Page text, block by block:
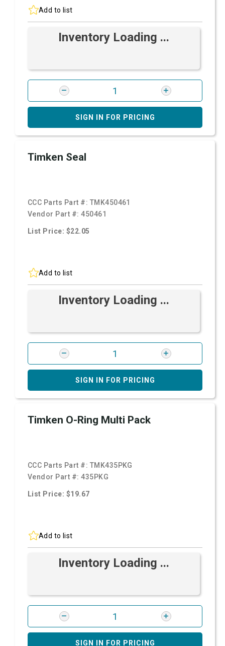
Add to list
Inventory Loading ...
SIGN IN FOR PRICING
Timken Seal
CCC Parts Part #: TMK450461
Vendor Part #:450461
List Price: $22.05
Add to list
Inventory Loading ...
SIGN IN FOR PRICING
Timken O-Ring Multi Pack
CCC Parts Part #: TMK435PKG
Vendor Part #:435PKG
List Price: $19.67
Add to list
Inventory Loading ...
SIGN IN FOR PRICING